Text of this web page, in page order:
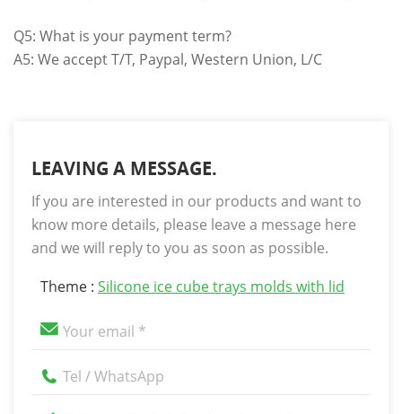
Q5: What is your payment term?
A5: We accept T/T, Paypal, Western Union, L/C
LEAVING A MESSAGE.
If you are interested in our products and want to
know more details, please leave a message here
and we will reply to you as soon as possible.
Theme : Silicone ice cube trays molds with lid